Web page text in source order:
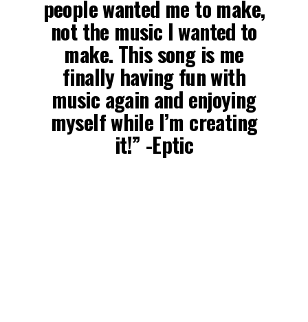
people wanted me to make,
not the music I wanted to
make. This song is me
finally having fun with
music again and enjoying
myself while I’m creating
it!” -Eptic